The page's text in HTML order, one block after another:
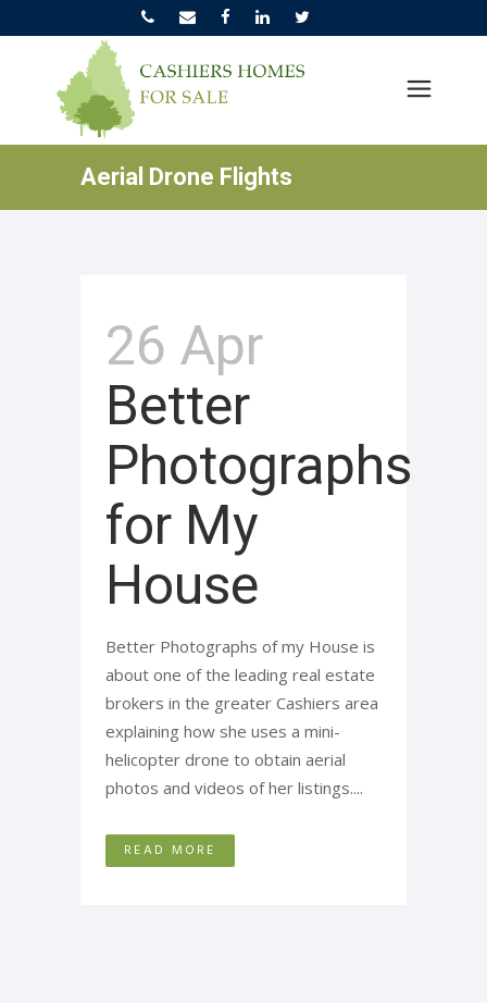
Aerial Drone Flights
26 Apr
Better
Photographs
for My
House
Better Photographs of my House is
about one of the leading real estate
brokers in the greater Cashiers area
explaining how she uses a mini-
helicopter drone to obtain aerial
photos and videos of her listings....
READ MORE